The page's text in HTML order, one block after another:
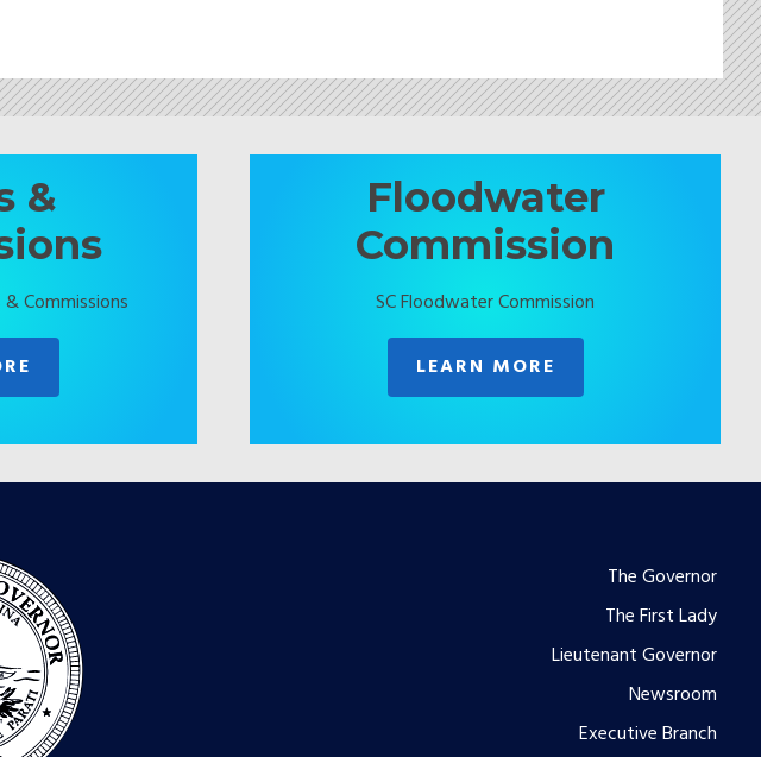
&
Commissions
Floodwater
Commission
SC Floodwater Commission
LEARN MORE
Footer
menu
The Governor
The First Lady
Lieutenant Governor
Newsroom
Executive Branch